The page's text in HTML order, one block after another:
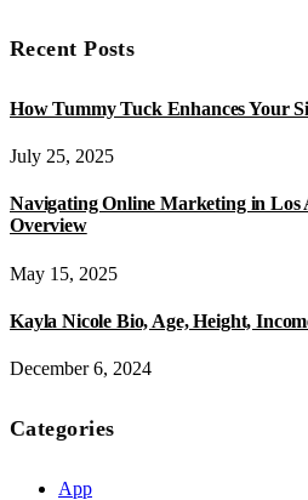
Recent Posts
How Tummy Tuck Enhances Your
July 25, 2025
Navigating Online Marketing in Los
Overview
May 15, 2025
Kayla Nicole Bio, Age, Height,
December 6, 2024
Categories
App